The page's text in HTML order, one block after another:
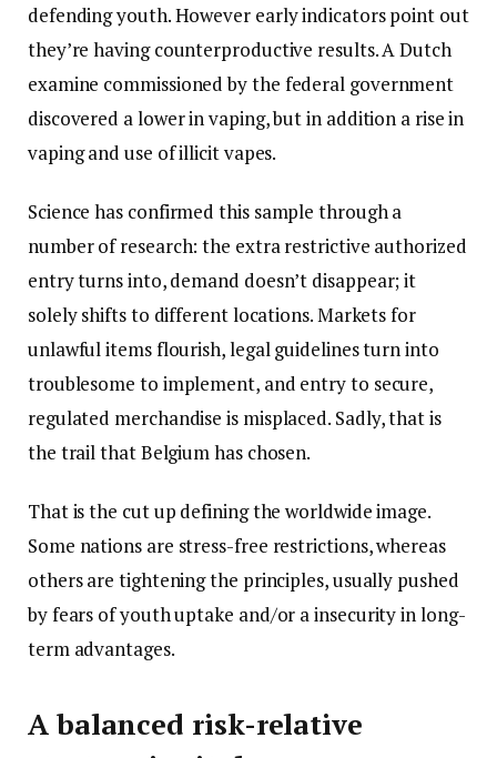
defending youth. However early indicators point out
they’re having counterproductive results. A Dutch
examine commissioned by the federal government
discovered a lower in vaping, but in addition a rise in
vaping and use of illicit vapes.
Science has confirmed this sample through a
number of research: the extra restrictive authorized
entry turns into, demand doesn’t disappear; it
solely shifts to different locations. Markets for
unlawful items flourish, legal guidelines turn into
troublesome to implement, and entry to secure,
regulated merchandise is misplaced. Sadly, that is
the trail that Belgium has chosen.
That is the cut up defining the worldwide image.
Some nations are stress-free restrictions, whereas
others are tightening the principles, usually pushed
by fears of youth uptake and/or a insecurity in long-
term advantages.
A balanced risk-relative